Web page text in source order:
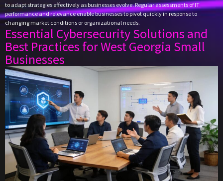
to adapt strategies effectively as businesses evolve. Regular assessments of IT
performance and relevance enable businesses to pivot quickly in response to
changing market conditions or organizational needs.
Essential Cybersecurity Solutions and
Best Practices for West Georgia Small
Businesses